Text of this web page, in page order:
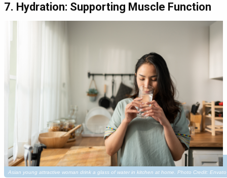
7. Hydration: Supporting Muscle Function
Asian young attractive woman drink a glass of water in kitchen at home. Photo Credit: